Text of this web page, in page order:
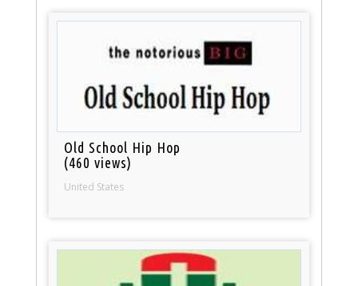
Old School Hip Hop
(460 views)
United States